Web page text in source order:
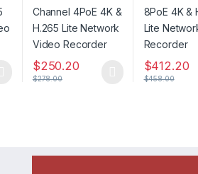
Recorder
$250.20
$278.00
$412.20
$458.00